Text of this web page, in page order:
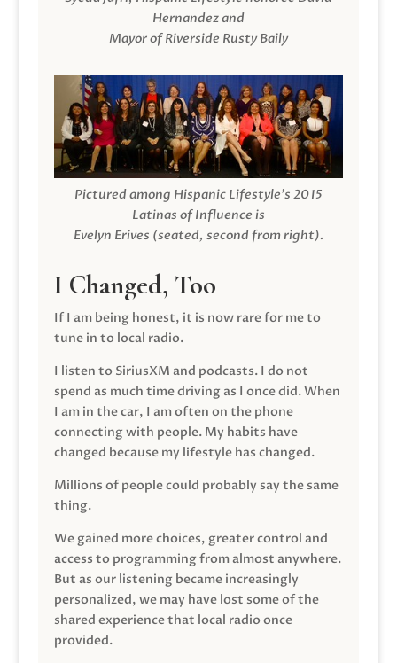
Hernandez and
Mayor of Riverside Rusty Baily
Pictured among Hispanic Lifestyle’s 2015
Latinas of Influence is
Evelyn Erives (seated, second from right).
I Changed, Too
If I am being honest, it is now rare for me to
tune in to local radio.
I listen to SiriusXM and podcasts. I do not
spend as much time driving as I once did. When
I am in the car, I am often on the phone
connecting with people. My habits have
changed because my lifestyle has changed.
Millions of people could probably say the same
thing.
We gained more choices, greater control and
access to programming from almost anywhere.
But as our listening became increasingly
personalized, we may have lost some of the
shared experience that local radio once
provided.